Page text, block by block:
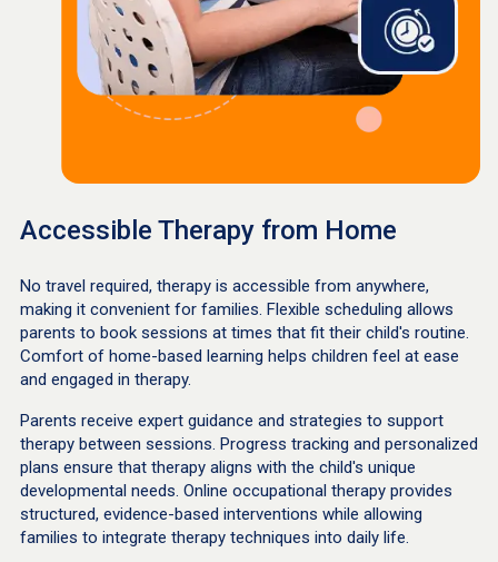
Accessible Therapy from Home
No travel required, therapy is accessible from anywhere,
making it convenient for families. Flexible scheduling allows
parents to book sessions at times that fit their child's routine.
Comfort of home-based learning helps children feel at ease
and engaged in therapy.
Parents receive expert guidance and strategies to support
therapy between sessions. Progress tracking and personalized
plans ensure that therapy aligns with the child's unique
developmental needs. Online occupational therapy provides
structured, evidence-based interventions while allowing
families to integrate therapy techniques into daily life.